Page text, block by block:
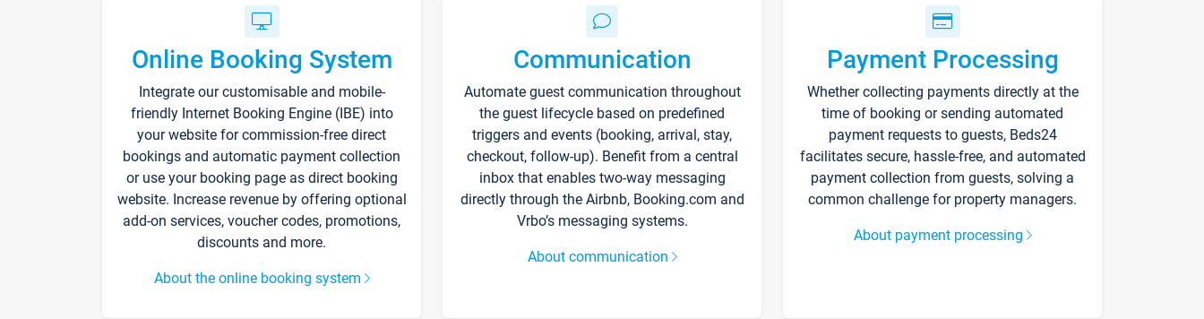
Online Booking System
Integrate our customisable and mobile-
friendly Internet Booking Engine (IBE) into
your website for commission-free direct
bookings and automatic payment collection
or use your booking page as direct booking
website. Increase revenue by offering optional
add-on services, voucher codes, promotions,
discounts and more.
About the online booking system
Communication
Automate guest communication throughout
the guest lifecycle based on predefined
triggers and events (booking, arrival, stay,
checkout, follow-up). Benefit from a central
inbox that enables two-way messaging
directly through the Airbnb, Booking.com and
Vrbo’s messaging systems.
About communication
Payment Processing
Whether collecting payments directly at the
time of booking or sending automated
payment requests to guests, Beds24
facilitates secure, hassle-free, and automated
payment collection from guests, solving a
common challenge for property managers.
About payment processing